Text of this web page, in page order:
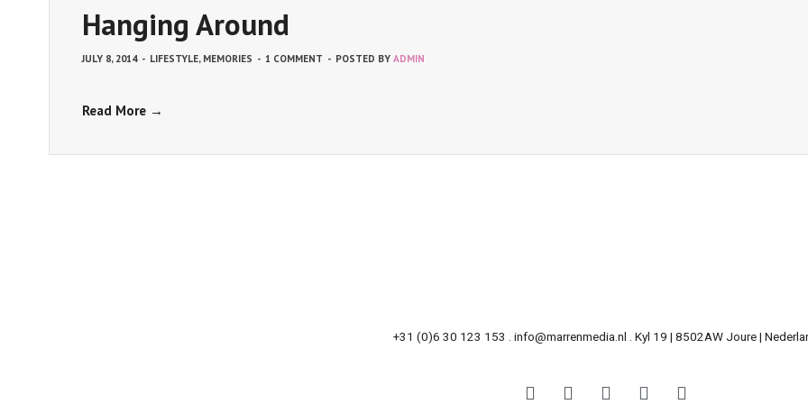
Hanging Around
JULY 8, 2014 - LIFESTYLE, MEMORIES - 1 COMMENT - POSTED BY ADMIN
Read More →
+31 (0)6 30 123 153 . info@marrenmedia.nl . Kyl 19 | 8502AW Joure |